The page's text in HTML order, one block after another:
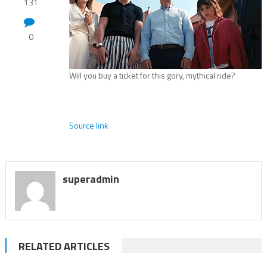
0
Will you buy a ticket for this gory, mythical ride?
Source link
superadmin
RELATED ARTICLES